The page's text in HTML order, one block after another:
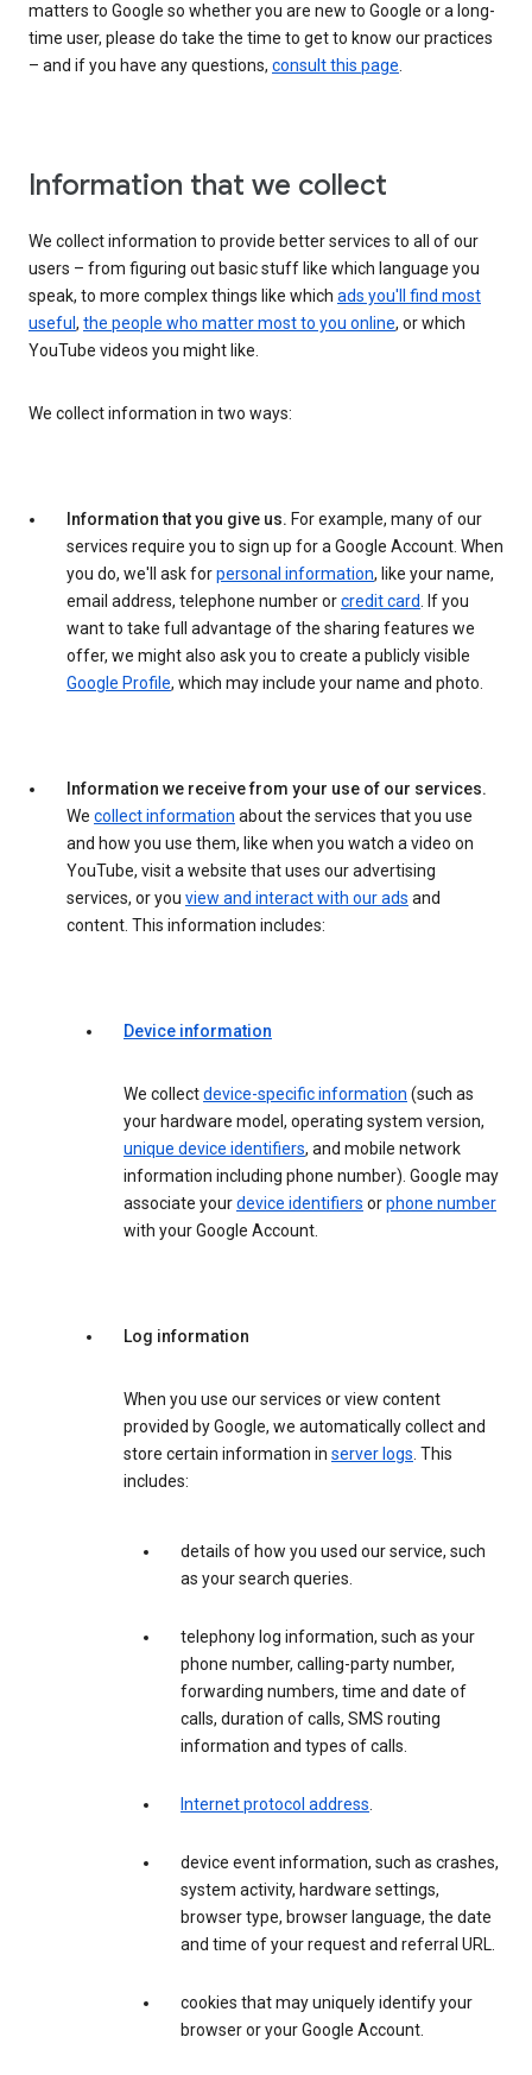
matters to Google so whether you are new to Google or a long-
time user, please do take the time to get to know our practices
– and if you have any questions, consult this page.
Information that we collect
We collect information to provide better services to all of our
users – from figuring out basic stuff like which language you
speak, to more complex things like which ads you'll find most
useful , the people who matter most to you online, or which
YouTube videos you might like.
We collect information in two ways:
Information that you give us. For example, many of our
services require you to sign up for a Google Account. When
you do, we'll ask forpersonal information, like your name,
email address, telephone number orcredit card. If you
want to take full advantage of the sharing features we
offer, we might also ask you to create a publicly visible
Google Profile, which may include your name and photo.
Information we receive from your use of our services.
We collect information about the services that you use
and how you use them, like when you watch a video on
YouTube, visit a website that uses our advertising
services, or you view and interact with our ads and
content. This information includes:
Device information
We collectdevice-specific information (such as
your hardware model, operating system version,
unique device identifiers, and mobile network
information including phone number). Google may
associate yourdevice identifiers orphone number
with your Google Account.
Log information
When you use our services or view content
provided by Google, we automatically collect and
store certain information in server logs. This
includes:
details of how you used our service, such
as your search queries.
telephony log information, such as your
phone number, calling-party number,
forwarding numbers, time and date of
calls, duration of calls, SMS routing
information and types of calls.
Internet protocol address.
device event information, such as crashes,
system activity, hardware settings,
browser type, browser language, the date
and time of your request and referral URL.
cookies that may uniquely identify your
browser or your Google Account.